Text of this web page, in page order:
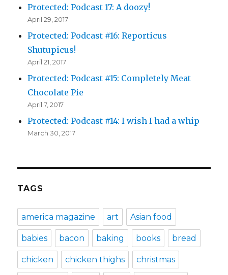
Protected: Podcast 17: A doozy!
April 29, 2017
Protected: Podcast #16: Reporticus
Shutupicus!
April 21, 2017
Protected: Podcast #15: Completely Meat
Chocolate Pie
April 7, 2017
Protected: Podcast #14: I wish I had a whip
March 30, 2017
TAGS
america magazine art Asian food
babies bacon baking books bread
chicken chicken thighs christmas